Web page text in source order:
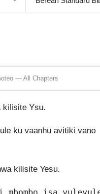
— All Chapters
kilisite Ysu.
ku vaanhu avitiki vano
kilisite Yesu.
mbombo isa